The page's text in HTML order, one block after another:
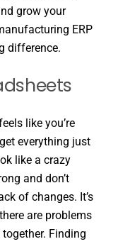
grow your
ERP
difference.
like you’re
everything just
like a crazy
and don’t
of changes. It’s
are problems
Finding